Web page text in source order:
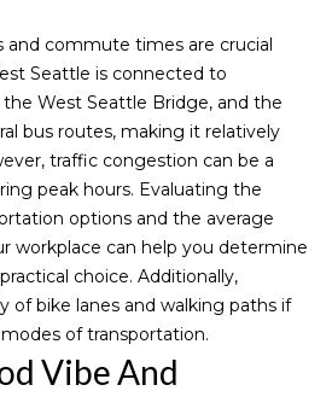
Home
Search
Downtown
Sale
West
Seattle
Homes for
H
o
m
e
and commute times are crucial
Seattle is connected to
West Seattle Bridge, and the
bus routes, making it relatively
traffic congestion can be a
peak hours. Evaluating the
options and the average
workplace can help you determine
choice. Additionally,
of bike lanes and walking paths if
of transportation.
Vibe And
a
n
d
I
'
l
l
b
e
s
u
r